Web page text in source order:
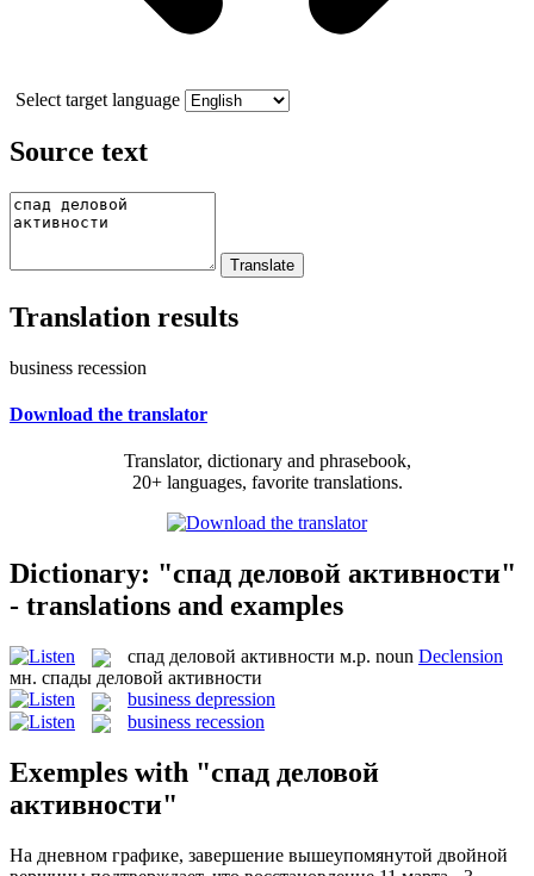
Select target language
Source text
Translation results
business recession
Download the translator
Translator, dictionary and phrasebook,
20+ languages, favorite translations.
Dictionary: "спад деловой активности"
- translations and examples
спад деловой активности м.р. noun Declension
мн. спады деловой активности
business depression
business recession
Exemples with "спад деловой
активности"
На дневном графике, завершение вышеупомянутой двойной